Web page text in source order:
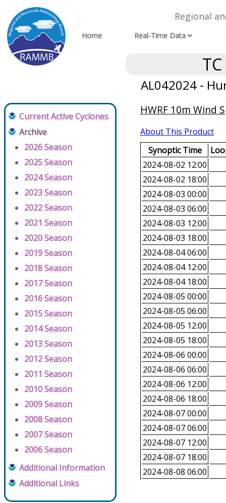
Regional
Home Real-Time Data
AL042024 -
Current Active Cyclones
Archive
2026 Season
2025 Season
2024 Season
2023 Season
2022 Season
2021 Season
2020 Season
2019 Season
2018 Season
2017 Season
2016 Season
2015 Season
2014 Season
2013 Season
2012 Season
2011 Season
2010 Season
2009 Season
2008 Season
2007 Season
2006 Season
Additional Information
Additional Links
HWRF 10m Wind
About This Product
Synoptic Time
2024-08-02 12:00
2024-08-02 18:00
2024-08-03 00:00
2024-08-03 06:00
2024-08-03 12:00
2024-08-03 18:00
2024-08-04 06:00
2024-08-04 12:00
2024-08-04 18:00
2024-08-05 00:00
2024-08-05 06:00
2024-08-05 12:00
2024-08-05 18:00
2024-08-06 00:00
2024-08-06 06:00
2024-08-06 12:00
2024-08-06 18:00
2024-08-07 00:00
2024-08-07 06:00
2024-08-07 12:00
2024-08-07 18:00
2024-08-08 06:00